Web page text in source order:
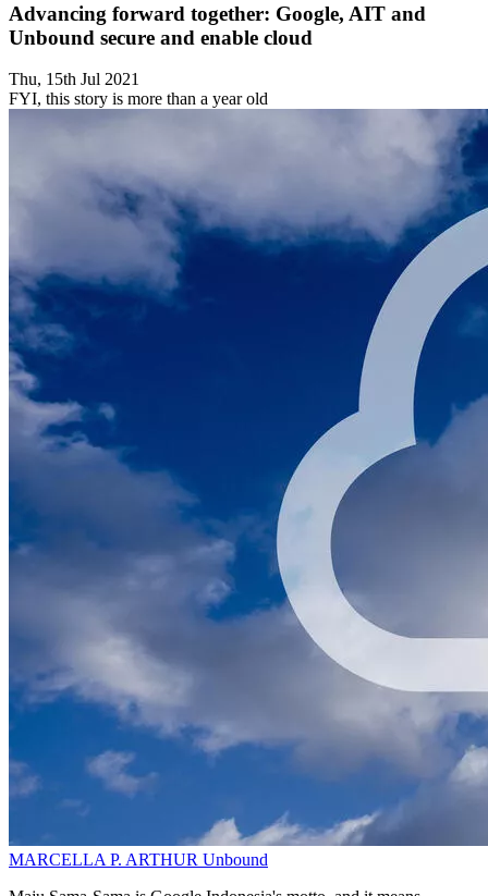
Advancing forward together: Google, AIT and
Unbound secure and enable cloud
Thu, 15th Jul 2021
FYI, this story is more than a year old
MARCELLA P. ARTHUR Unbound